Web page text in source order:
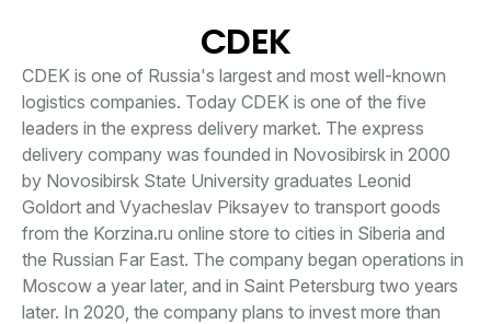
CDEK
CDEK is one of Russia's largest and most well-known
logistics companies. Today CDEK is one of the five
leaders in the express delivery market. The express
delivery company was founded in Novosibirsk in 2000
by Novosibirsk State University graduates Leonid
Goldort and Vyacheslav Piksayev to transport goods
from the Korzina.ru online store to cities in Siberia and
the Russian Far East. The company began operations in
Moscow a year later, and in Saint Petersburg two years
later. In 2020, the company plans to invest more than